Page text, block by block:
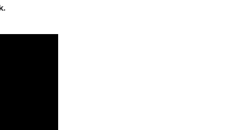
.